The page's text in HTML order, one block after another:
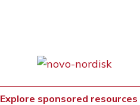
Explore sponsored resources